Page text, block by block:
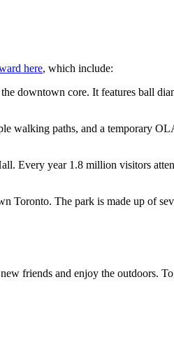
here, which include:
downtown core. It features ball
walking paths, and a temporary
Every year 1.8 million visitors
Toronto. The park is made up of
friends and enjoy the outdoors.